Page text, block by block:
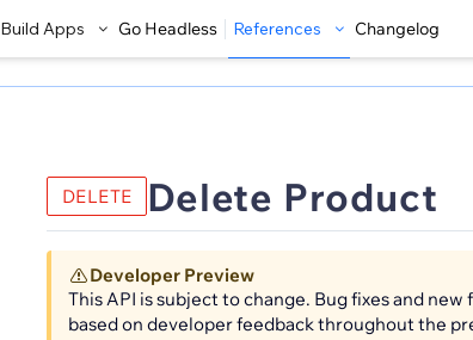
Build Apps Go Headless References Changelog
DELETE Delete Product
Developer Preview
This API is subject to change. Bug fixes and
based on developer feedback throughout the